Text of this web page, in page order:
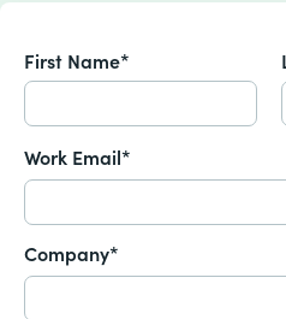
First Name*
Work Email*
Company*